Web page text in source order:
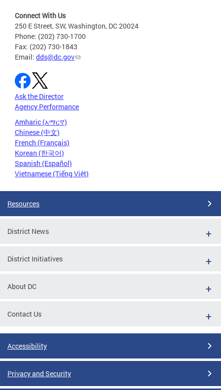
Connect With Us
250 E Street, SW, Washington, DC 20024
Phone: (202) 730-1700
Fax: (202) 730-1843
Email: dds@dc.gov
Ask the Director
Agency Performance
Amharic (አማርኛ)
Chinese (中文)
French (Français)
Korean (한국어)
Spanish (Español)
Vietnamese (Tiếng Việt)
Resources
District News
District Initiatives
About DC
Contact Us
Accessibility
Privacy and Security